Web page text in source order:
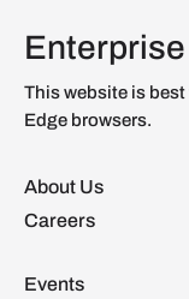
This website is
Edge browsers.
About Us
Careers
Events